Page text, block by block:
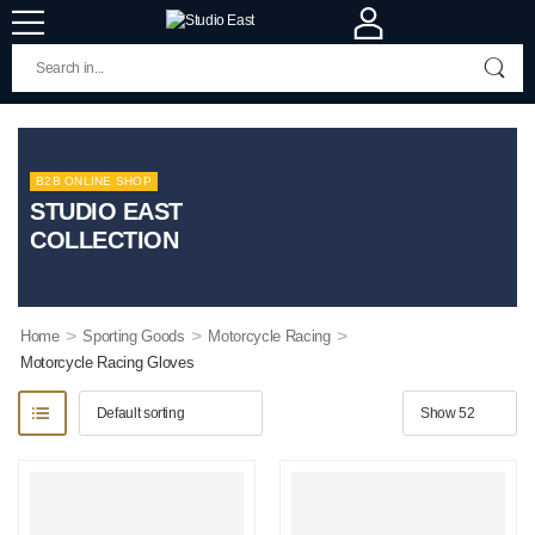
B2B ONLINE SHOP
STUDIO EAST
COLLECTION
Home > Sporting Goods > Motorcycle Racing >
Motorcycle Racing Gloves